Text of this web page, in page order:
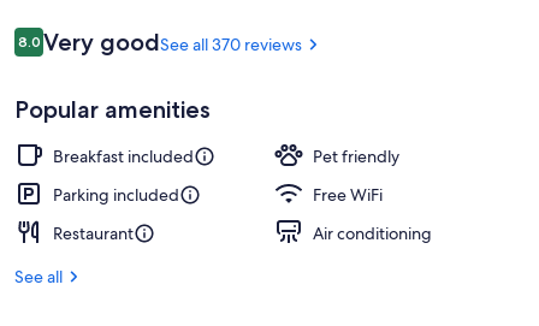
Reviews
8.08.0 out of 10
Very goodSee all 370 reviews
Popular amenities
Breakfast included
Pet friendly
Parking included
Free WiFi
Restaurant
Air conditioning
See all